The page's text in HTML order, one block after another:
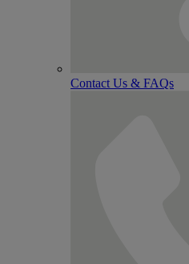
Contact Us & FAQs